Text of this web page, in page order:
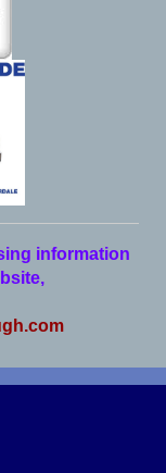
information